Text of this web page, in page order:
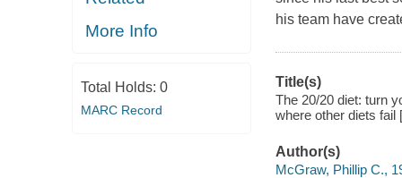
More Info
Total Holds: 0
MARC Record
his team have
Title(s)
The 20/20 diet: turn
where other diets fail
Author(s)
McGraw, Phillip C.,